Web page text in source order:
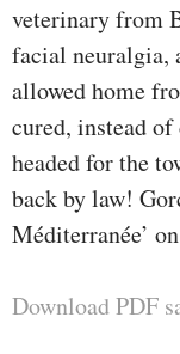
veterinary from
facial neuralgia,
allowed home
cured, instead
headed for the
back by law!
Méditerranée’
Download PDF